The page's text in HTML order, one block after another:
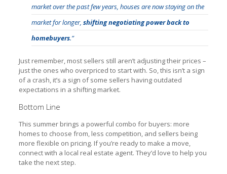
market over the past few years, houses are now staying on the
market for longer, shifting negotiating power back to
homebuyers.”
Just remember, most sellers still aren’t adjusting their prices –
just the ones who overpriced to start with. So, this isn’t a sign
of a crash, it’s a sign of some sellers having outdated
expectations in a shifting market.
Bottom Line
This summer brings a powerful combo for buyers: more
homes to choose from, less competition, and sellers being
more flexible on pricing. If you’re ready to make a move,
connect with a local real estate agent. They’d love to help you
take the next step.